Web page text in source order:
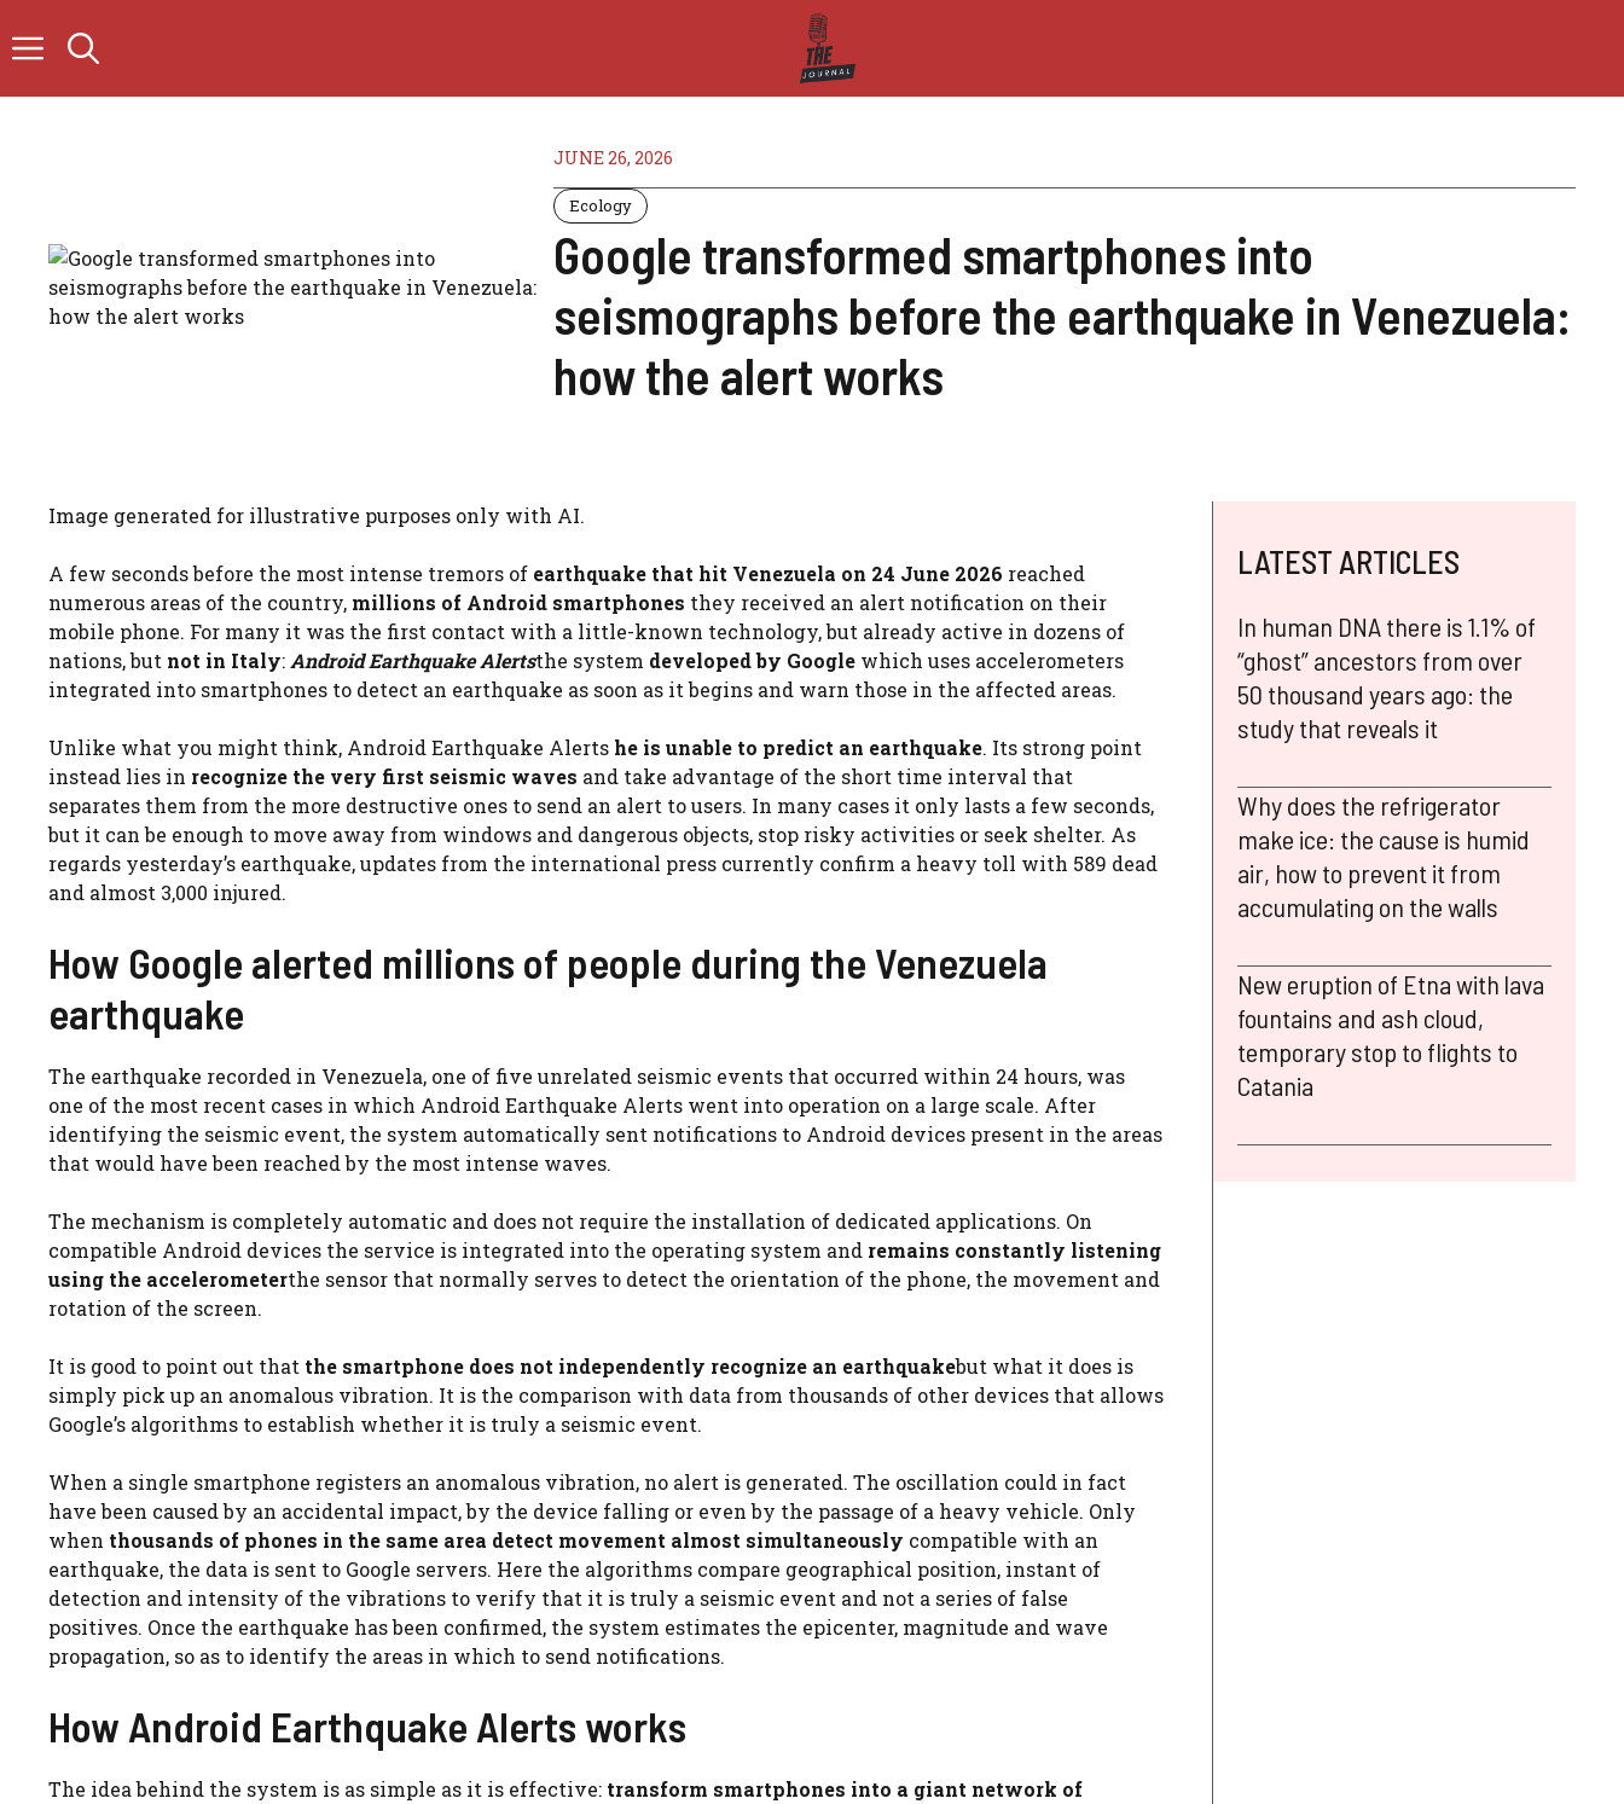
to
JUNE 26, 2026
Ecology
Google transformed smartphones into
seismographs before the earthquake in Venezuela:
how the alert works
Image generated for illustrative purposes only with AI.
A few seconds before the most intense tremors of earthquake that hit Venezuela on 24 June 2026 reached
numerous areas of the country, millions of Android smartphones they received an alert notification on their
mobile phone. For many it was the first contact with a little-known technology, but already active in dozens of
nations, but not in Italy:Android Earthquake Alertsthe system developed by Google which uses accelerometers
integrated into smartphones to detect an earthquake as soon as it begins and warn those in the affected areas.
Unlike what you might think, Android Earthquake Alerts he is unable to predict an earthquake. Its strong point
instead lies in recognize the very first seismic waves and take advantage of the short time interval that
separates them from the more destructive ones to send an alert to users. In many cases it only lasts a few seconds,
but it can be enough to move away from windows and dangerous objects, stop risky activities or seek shelter. As
regards yesterday’s earthquake, updates from the international press currently confirm a heavy toll with 589 dead
and almost 3,000 injured.
How Google alerted millions of people during the Venezuela
earthquake
The earthquake recorded in Venezuela, one of five unrelated seismic events that occurred within 24 hours, was
one of the most recent cases in which Android Earthquake Alerts went into operation on a large scale. After
identifying the seismic event, the system automatically sent notifications to Android devices present in the areas
that would have been reached by the most intense waves.
The mechanism is completely automatic and does not require the installation of dedicated applications. On
compatible Android devices the service is integrated into the operating system and remains constantly listening
using the accelerometerthe sensor that normally serves to detect the orientation of the phone, the movement and
rotation of the screen.
It is good to point out that the smartphone does not independently recognize an earthquakebut what it does is
simply pick up an anomalous vibration. It is the comparison with data from thousands of other devices that allows
Google’s algorithms to establish whether it is truly a seismic event.
When a single smartphone registers an anomalous vibration, no alert is generated. The oscillation could in fact
have been caused by an accidental impact, by the device falling or even by the passage of a heavy vehicle. Only
when thousands of phones in the same area detect movement almost simultaneously compatible with an
earthquake, the data is sent to Google servers. Here the algorithms compare geographical position, instant of
detection and intensity of the vibrations to verify that it is truly a seismic event and not a series of false
positives. Once the earthquake has been confirmed, the system estimates the epicenter, magnitude and wave
propagation, so as to identify the areas in which to send notifications.
How Android Earthquake Alerts works
The idea behind the system is as simple as it is effective: transform smartphones into a giant network of
LATEST ARTICLES
In human DNA there is 1.1% of
“ghost” ancestors from over
50 thousand years ago: the
study that reveals it
Why does the refrigerator
make ice: the cause is humid
air, how to prevent it from
accumulating on the walls
New eruption of Etna with lava
fountains and ash cloud,
temporary stop to flights to
Catania